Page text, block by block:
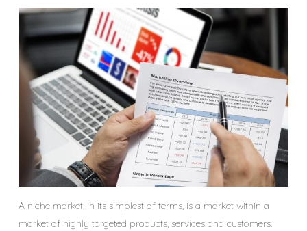
A niche market, in its simplest of terms, is a market within a
market of highly targeted products, services and customers.